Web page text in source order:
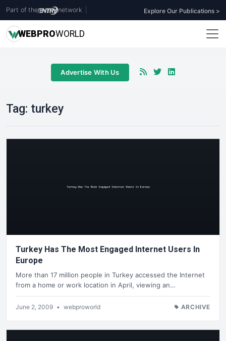
Part of the network Explore Our Publications >
WEBPROWORLD
Advertise With Us
Tag: turkey
Turkey Has The Most Engaged Internet Users In
Europe
More than 17 million people in Turkey accessed the Internet
from a home or work location in April, viewing an…
June 2, 2009 • webproworld ARCHIVE